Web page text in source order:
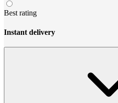
Best rating
Instant delivery